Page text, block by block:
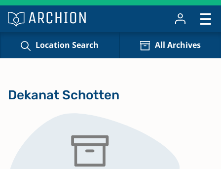
Location Search All Archives
Dekanat Schotten